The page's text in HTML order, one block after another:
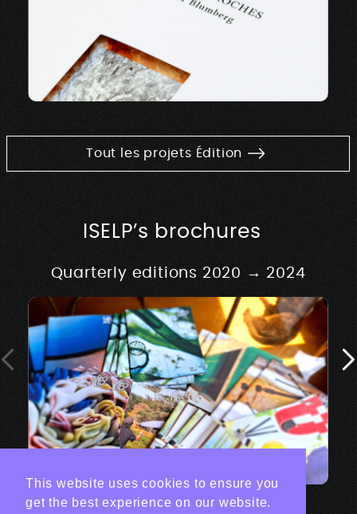
Tout les projets Édition
ISELP’s brochures
Quarterly editions 2020 → 2024
This website uses cookies to ensure you
get the best experience on our website.